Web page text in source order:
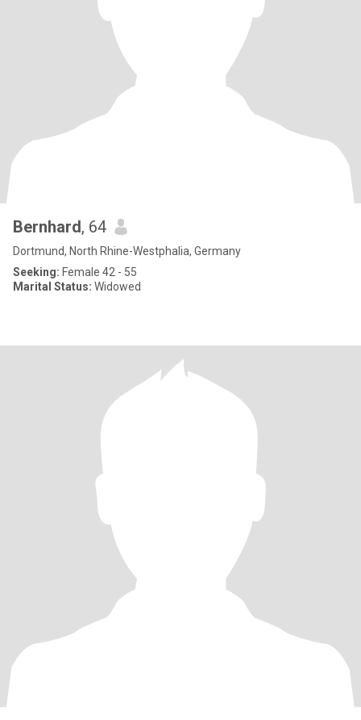
Bernhard, 64
Dortmund, North Rhine-Westphalia, Germany
Seeking: Female 42 - 55
Marital Status: Widowed